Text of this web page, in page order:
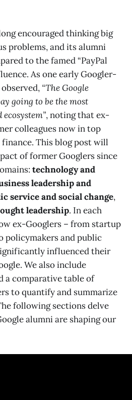
encouraged thinking big
problems, and its alumni
to the famed “PayPal
As one early Googler-
“The Google
going to be the most
, noting that ex-
colleagues now in top
This blog post will
of former Googlers since
technology and
leadership and
service and social change,
leadership. In each
ex-Googlers – from startup
policymakers and public
influenced their
We also include
a comparative table of
to quantify and summarize
following sections delve
alumni are shaping our